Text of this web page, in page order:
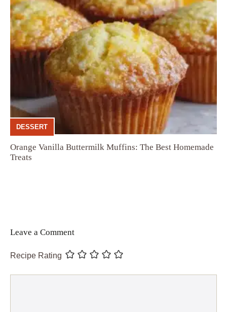
DESSERT
Orange Vanilla Buttermilk Muffins: The Best Homemade
Treats
Leave a Comment
Recipe Rating